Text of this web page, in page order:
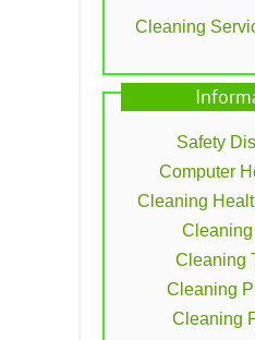
Cleaning
Safety
Computer
Cleaning
Cleaning
Cleaning
Cleaning